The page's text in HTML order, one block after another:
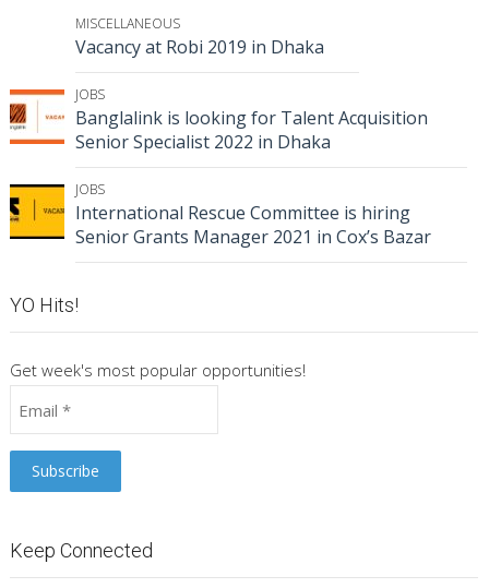
MISCELLANEOUS
Vacancy at Robi 2019 in Dhaka
JOBS
Banglalink is looking for Talent Acquisition
Senior Specialist 2022 in Dhaka
JOBS
International Rescue Committee is hiring
Senior Grants Manager 2021 in Cox’s Bazar
YO Hits!
Get week's most popular opportunities!
Keep Connected